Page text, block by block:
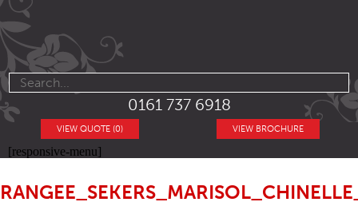
0161 737 6918
VIEW BROCHURE
VIEW QUOTE (0)
[responsive-menu]